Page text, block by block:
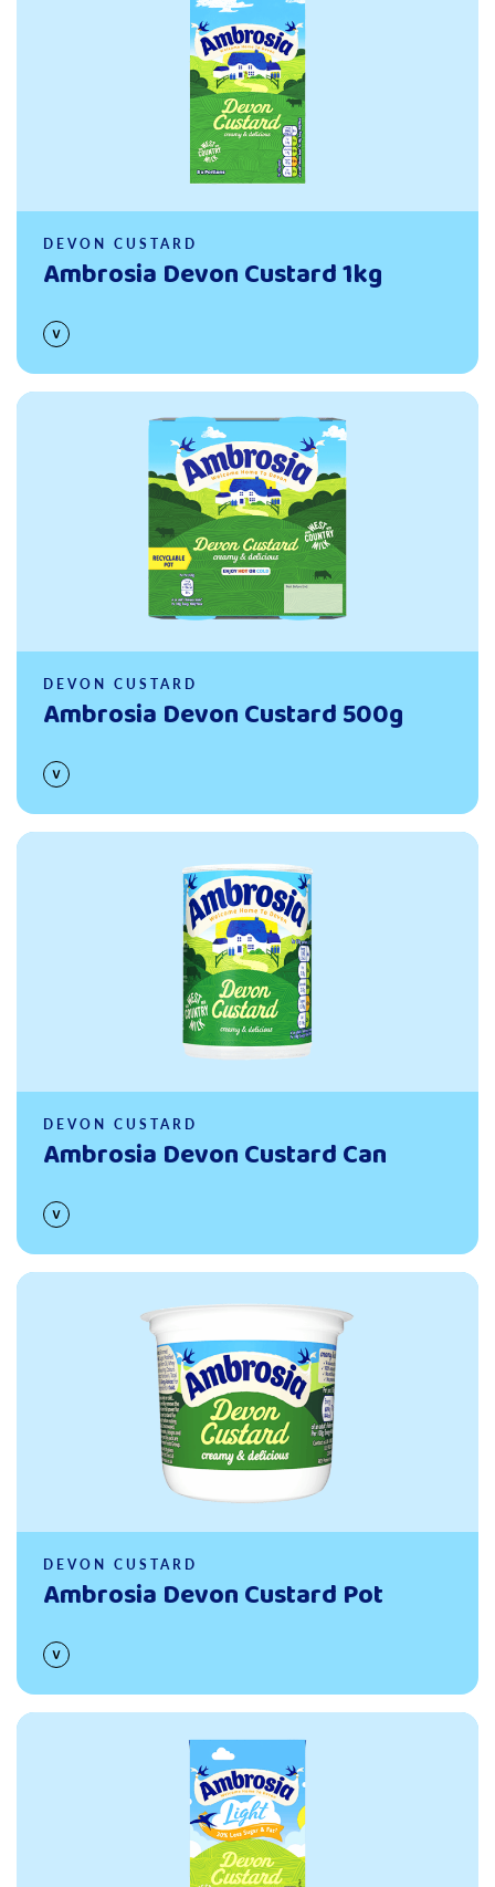
DEVON CUSTARD
Ambrosia Devon Custard 1kg
Read more
DEVON CUSTARD
Ambrosia Devon Custard 500g
Read more
DEVON CUSTARD
Ambrosia Devon Custard Can
Read more
DEVON CUSTARD
Ambrosia Devon Custard Pot
Read more